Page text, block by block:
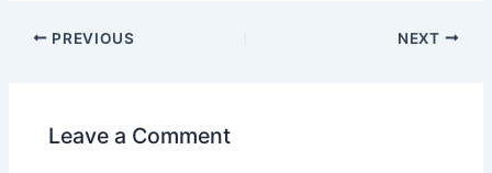
PREVIOUS NEXT
Leave a Comment